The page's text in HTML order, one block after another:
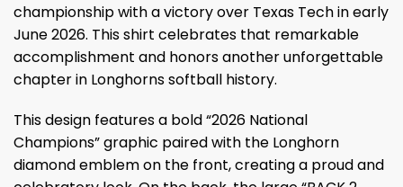
championship with a victory over Texas Tech in early
June 2026. This shirt celebrates that remarkable
accomplishment and honors another unforgettable
chapter in Longhorns softball history.
This design features a bold “2026 National
Champions” graphic paired with the Longhorn
diamond emblem on the front, creating a proud and